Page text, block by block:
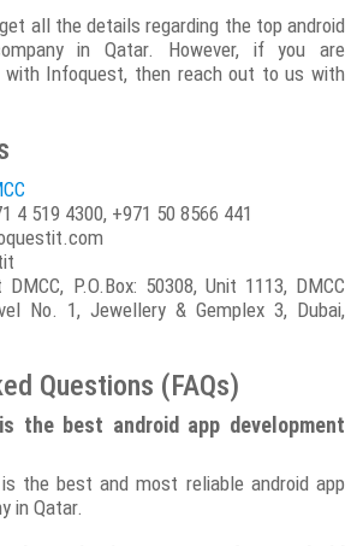
all the details regarding the top android
in Qatar. However, if you are
with Infoquest, then reach out to us with
4 519 4300, +971 50 8566 441
P.O.Box: 50308, Unit 1113, DMCC
No. 1, Jewellery & Gemplex 3, Dubai,
Questions (FAQs)
the best android app development
the best and most reliable android app
in Qatar.